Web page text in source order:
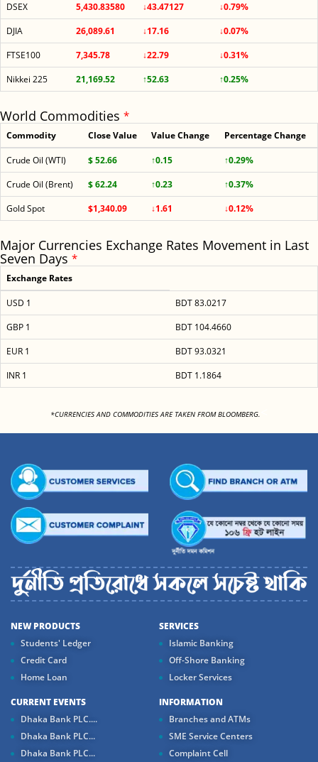
DSEX 5,430.83580 ↓43.47127
↓0.79%
DJIA
26,089.61 ↓17.16
↓0.07%
FTSE100
7,345.78 ↓22.79
↓0.31%
Nikkei 225
21,169.52 ↑52.63 ↑0.25%
World Commodities *
Commodity Close Value Value Change Percentage Change
Crude Oil (WTI) $ 52.66 ↑0.15
↑0.29%
Crude Oil (Brent)
$ 62.24 ↑0.23
↑0.37%
Gold Spot
$1,340.09 ↓1.61 ↓0.12%
Major Currencies Exchange Rates Movement in Last
Seven Days *
Exchange Rates
USD 1
BDT 83.0217
GBP 1
BDT 104.4660
EUR 1
BDT 93.0321
INR 1
BDT 1.1864
*CURRENCIES AND COMMODITIES ARE TAKEN FROM BLOOMBERG.
NEW PRODUCTS
Students' Ledger
Credit Card
Home Loan
SERVICES
Islamic Banking
Off-Shore Banking
Locker Services
CURRENT EVENTS
Dhaka Bank PLC....
Dhaka Bank PLC...
Dhaka Bank PLC...
INFORMATION
Branches and ATMs
SME Service Centers
Complaint Cell